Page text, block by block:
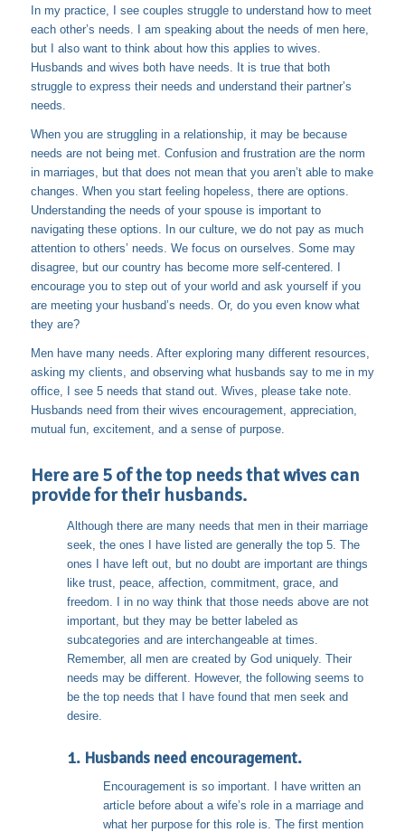
In my practice, I see couples struggle to understand how to meet
each other’s needs. I am speaking about the needs of men here,
but I also want to think about how this applies to wives.
Husbands and wives both have needs. It is true that both
struggle to express their needs and understand their partner’s
needs.
When you are struggling in a relationship, it may be because
needs are not being met. Confusion and frustration are the norm
in marriages, but that does not mean that you aren’t able to make
changes. When you start feeling hopeless, there are options.
Understanding the needs of your spouse is important to
navigating these options. In our culture, we do not pay as much
attention to others’ needs. We focus on ourselves. Some may
disagree, but our country has become more self-centered. I
encourage you to step out of your world and ask yourself if you
are meeting your husband’s needs. Or, do you even know what
they are?
Men have many needs. After exploring many different resources,
asking my clients, and observing what husbands say to me in my
office, I see 5 needs that stand out. Wives, please take note.
Husbands need from their wives encouragement, appreciation,
mutual fun, excitement, and a sense of purpose.
Here are 5 of the top needs that wives can
provide for their husbands.
Although there are many needs that men in their marriage
seek, the ones I have listed are generally the top 5. The
ones I have left out, but no doubt are important are things
like trust, peace, affection, commitment, grace, and
freedom. I in no way think that those needs above are not
important, but they may be better labeled as
subcategories and are interchangeable at times.
Remember, all men are created by God uniquely. Their
needs may be different. However, the following seems to
be the top needs that I have found that men seek and
desire.
1. Husbands need encouragement.
Encouragement is so important. I have written an
article before about a wife’s role in a marriage and
what her purpose for this role is. The first mention